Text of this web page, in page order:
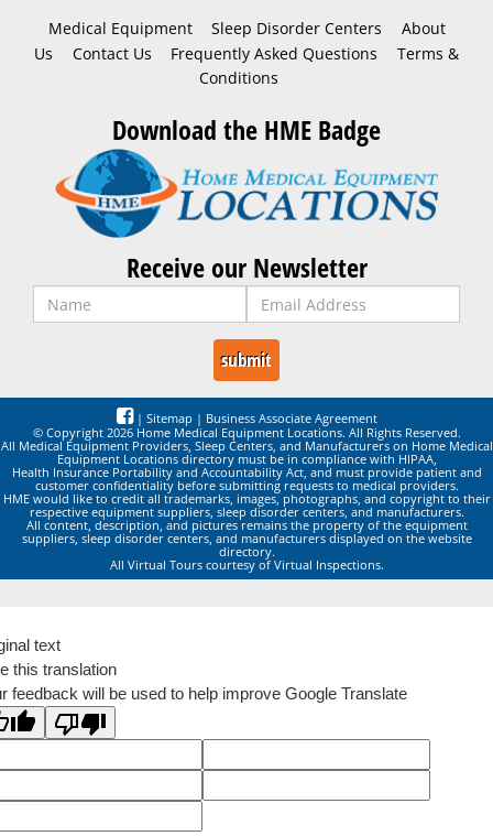
Medical Equipment Sleep Disorder Centers
About
Us
Contact Us Frequently Asked Questions
Terms &
Conditions
Download the HME Badge
Receive our Newsletter
| Sitemap | Business Associate Agreement
© Copyright 2026 Home Medical Equipment Locations. All Rights Reserved.
All Medical Equipment Providers, Sleep Centers, and Manufacturers on Home Medical
Equipment Locations directory must be in compliance with HIPAA,
Health Insurance Portability and Accountability Act, and must provide patient and
customer confidentiality before submitting requests to medical providers.
HME would like to credit all trademarks, images, photographs, and copyright to their
respective equipment suppliers, sleep disorder centers, and manufacturers.
All content, description, and pictures remains the property of the equipment
suppliers, sleep disorder centers, and manufacturers displayed on the website
directory.
All Virtual Tours courtesy of Virtual Inspections.
text
this translation
feedback will be used to help improve Google Translate